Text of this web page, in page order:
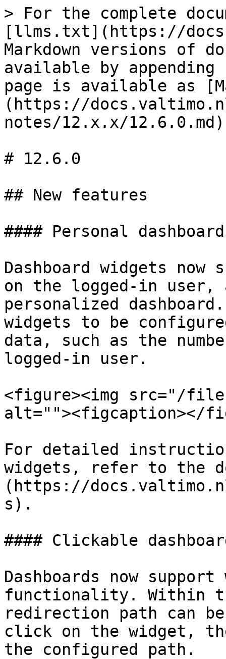
> For the complete
[llms.txt](https://
Markdown versions of
available by
page is available as
(https://
notes/12.x.x/
# 12.6.0
## New features
#### Personal
Dashboard widgets
on the logged-in user,
personalized
widgets to be
data, such as the
logged-in user.
<figure><img src="/files/
alt=""><figcaption></
For detailed
widgets, refer to the
(https://
s).
#### Clickable
Dashboards now
functionality. Within
redirection path can
click on the widget,
the configured path.